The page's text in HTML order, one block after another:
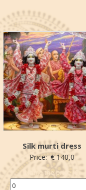
Silk murti dress
Price:€140,0
Name the price (€)